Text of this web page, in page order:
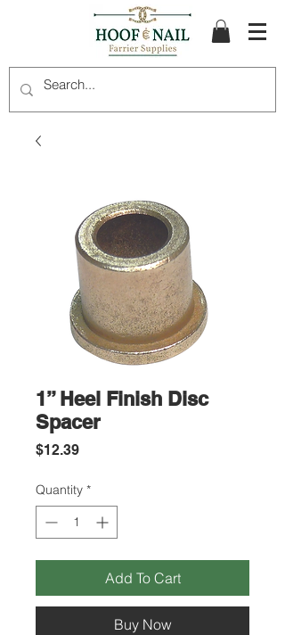
1” Heel Finish Disc
Spacer
$12.39Price
Quantity *
Add To Cart
Buy Now